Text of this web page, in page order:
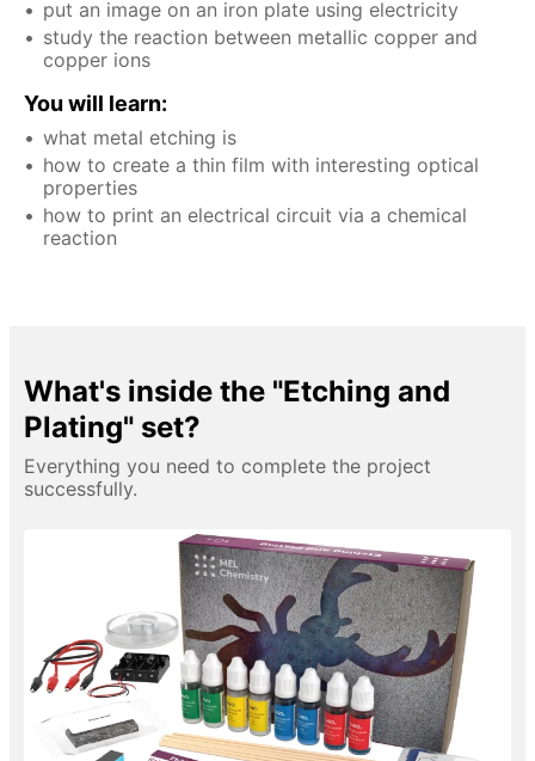
put an image on an iron plate using electricity
study the reaction between metallic copper and
copper ions
You will learn:
what metal etching is
how to create a thin film with interesting optical
properties
how to print an electrical circuit via a chemical
reaction
What's inside the "Etching and
Plating" set?
Everything you need to complete the project
successfully.